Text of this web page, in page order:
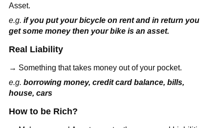
Asset.
e.g. if you put your bicycle on rent and in return you
get some money then your bike is an asset.
Real Liability
→ Something that takes money out of your pocket.
e.g. borrowing money, credit card balance, bills,
house, cars
How to be Rich?